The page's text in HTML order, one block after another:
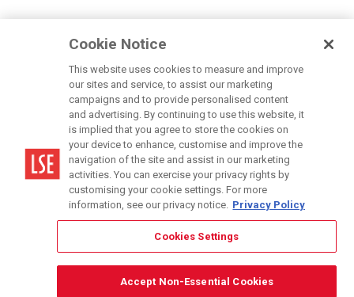
Accessibility Statement
Modern Slavery Statement
Cookie Notice
This website uses cookies to measure and improve
our sites and service, to assist our marketing
campaigns and to provide personalised content
and advertising. By continuing to use this website, it
is implied that you agree to store the cookies on
your device to enhance, customise and improve the
navigation of the site and assist in our marketing
activities. You can exercise your privacy rights by
customising your cookie settings. For more
information, see our privacy notice. Privacy Policy
Cookies Settings
Accept Non-Essential Cookies